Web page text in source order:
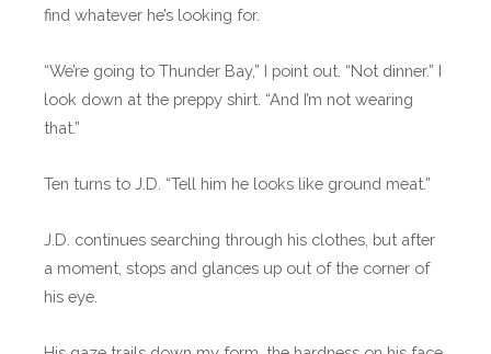
find whatever he’s looking for.
“We’re going to Thunder Bay,” I point out. “Not dinner.” I
look down at the preppy shirt. “And I’m not wearing
that.”
Ten turns to J.D. “Tell him he looks like ground meat.”
J.D. continues searching through his clothes, but after
a moment, stops and glances up out of the corner of
his eye.